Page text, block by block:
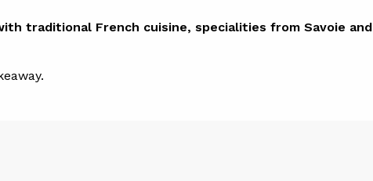
traditional French cuisine, specialities from Savoie and